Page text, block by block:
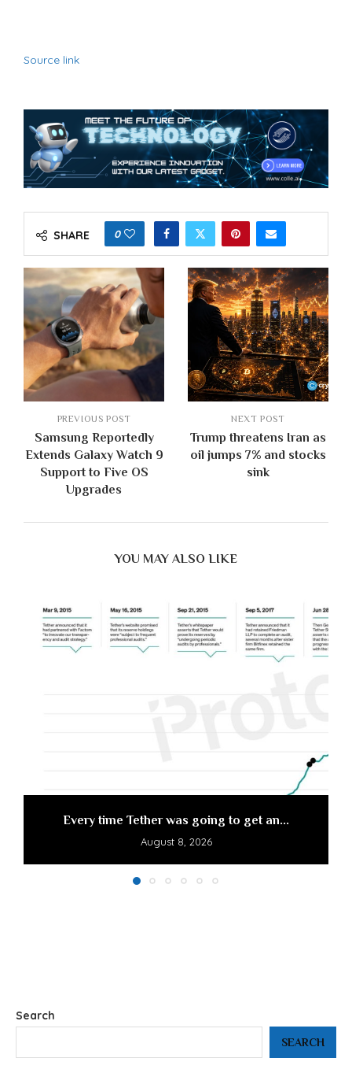
Source link
SHARE 0
PREVIOUS POST
Samsung Reportedly
Extends Galaxy Watch 9
Support to Five OS
Upgrades
NEXT POST
Trump threatens Iran as
oil jumps 7% and stocks
sink
YOU MAY ALSO LIKE
Every time Tether was going to get an...
August 8, 2026
Search
SEARCH